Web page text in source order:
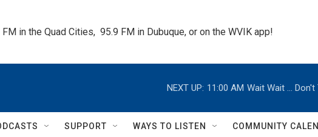
in the Quad Cities,  95.9 FM in Dubuque, or on the WVIK app!
NEXT UP: 11:00 AM Wait Wait ... Don't
SUPPORT WAYS TO LISTEN COMMUNITY